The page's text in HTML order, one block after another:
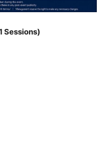
Sessions)